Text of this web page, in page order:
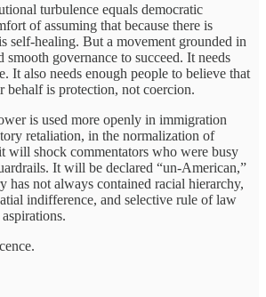
turbulence equals democratic
of assuming that because there is
self-healing. But a movement grounded in
smooth governance to succeed. It needs
It also needs enough people to believe that
behalf is protection, not coercion.
is used more openly in immigration
retaliation, in the normalization of
will shock commentators who were busy
It will be declared “un-American,”
has not always contained racial hierarchy,
indifference, and selective rule of law